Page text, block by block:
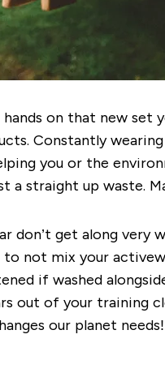
on that new
Constantly
you or the
a straight up waste.
get along very
not mix your
if washed
out of your training
our planet needs!